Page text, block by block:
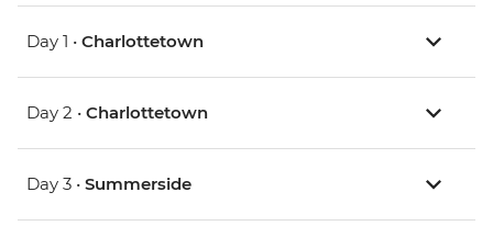
Day 1 • Charlottetown
Day 2 • Charlottetown
Day 3 • Summerside